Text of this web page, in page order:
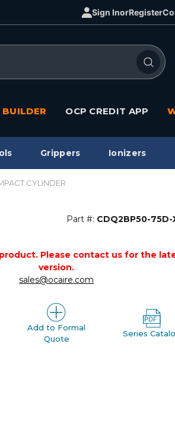
Sign InorRegister
BUILDER OCP CREDIT APP
Grippers Ionizers
CYLINDER
Part #: CDQ2BP50-75D-
Please contact us for the
version.
sales@ocaire.com
Add to Formal
Quote
Series